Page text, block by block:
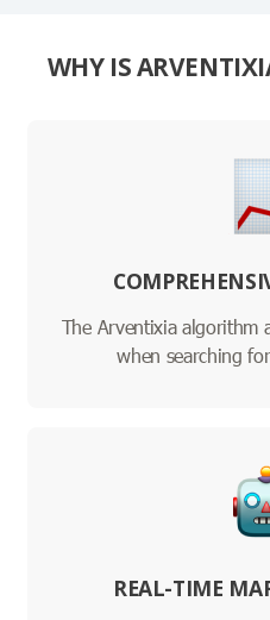
WHY IS
The Arventixia algorithm
when searching
REAL-TIME